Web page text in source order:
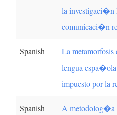
la investigaci�n
comunicaci�n
Spanish
La
lengua
impuesto por la
Spanish A metodolog�a